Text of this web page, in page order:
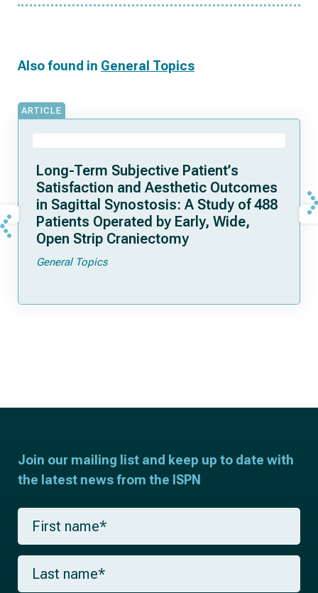
Also found in General Topics
ARTICLE
Long-Term Subjective Patient’s
Satisfaction and Aesthetic Outcomes
in Sagittal Synostosis: A Study of 488
Patients Operated by Early, Wide,
Open Strip Craniectomy
General Topics
Join our mailing list and keep up to date with
the latest news from the ISPN
F
r
s
L
s